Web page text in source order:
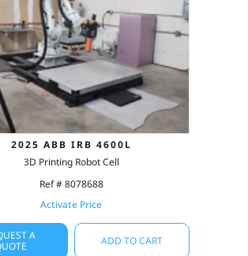
2025 ABB IRB 4600L
3D Printing Robot Cell
Ref # 8078688
Activate Price
A
ADD TO CART